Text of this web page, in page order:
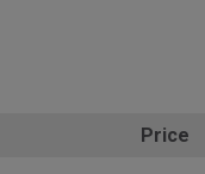
Price